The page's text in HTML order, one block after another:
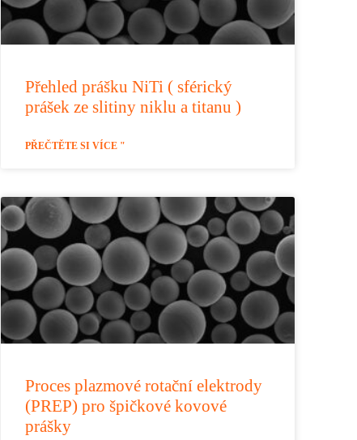
Přehled prášku NiTi ( sférický
prášek ze slitiny niklu a titanu )
PŘEČTĚTE SI VÍCE "
Proces plazmové rotační elektrody
(PREP) pro špičkové kovové
prášky